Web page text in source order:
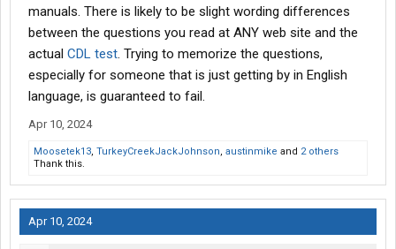
manuals. There is likely to be slight wording differences
between the questions you read at ANY web site and the
actual CDL test. Trying to memorize the questions,
especially for someone that is just getting by in English
language, is guaranteed to fail.
Apr 10, 2024
Moosetek13, TurkeyCreekJackJohnson, austinmike and 2 others
Thank this.
Apr 10, 2024